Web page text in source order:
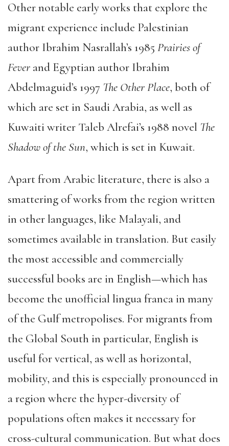
Other notable early works that explore the
migrant experience include Palestinian
author Ibrahim Nasrallah’s 1985 Prairies of
Fever and Egyptian author Ibrahim
Abdelmaguid’s 1997 The Other Place, both of
which are set in Saudi Arabia, as well as
Kuwaiti writer Taleb Alrefai’s 1988 novel The
Shadow of the Sun, which is set in Kuwait.
Apart from Arabic literature, there is also a
smattering of works from the region written
in other languages, like Malayali, and
sometimes available in translation. But easily
the most accessible and commercially
successful books are in English—which has
become the unofficial lingua franca in many
of the Gulf metropolises. For migrants from
the Global South in particular, English is
useful for vertical, as well as horizontal,
mobility, and this is especially pronounced in
a region where the hyper-diversity of
populations often makes it necessary for
cross-cultural communication. But what does